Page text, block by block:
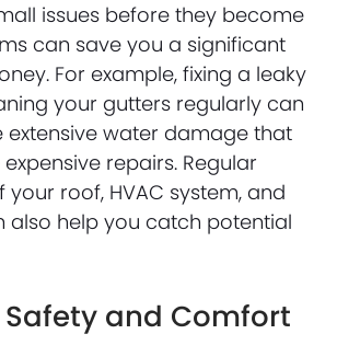
issues before they become
can save you a significant
For example, fixing a leaky
your gutters regularly can
extensive water damage that
repairs. Regular
your roof, HVAC system, and
also help you catch potential
Safety and Comfort